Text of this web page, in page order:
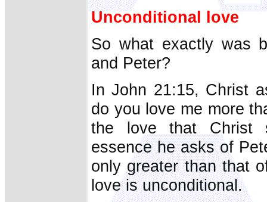
Unconditional love
So what exactly was
and Peter?
In John 21:15, Christ
do you love me more
the love that
essence he asks of
only greater than that
love is unconditional.